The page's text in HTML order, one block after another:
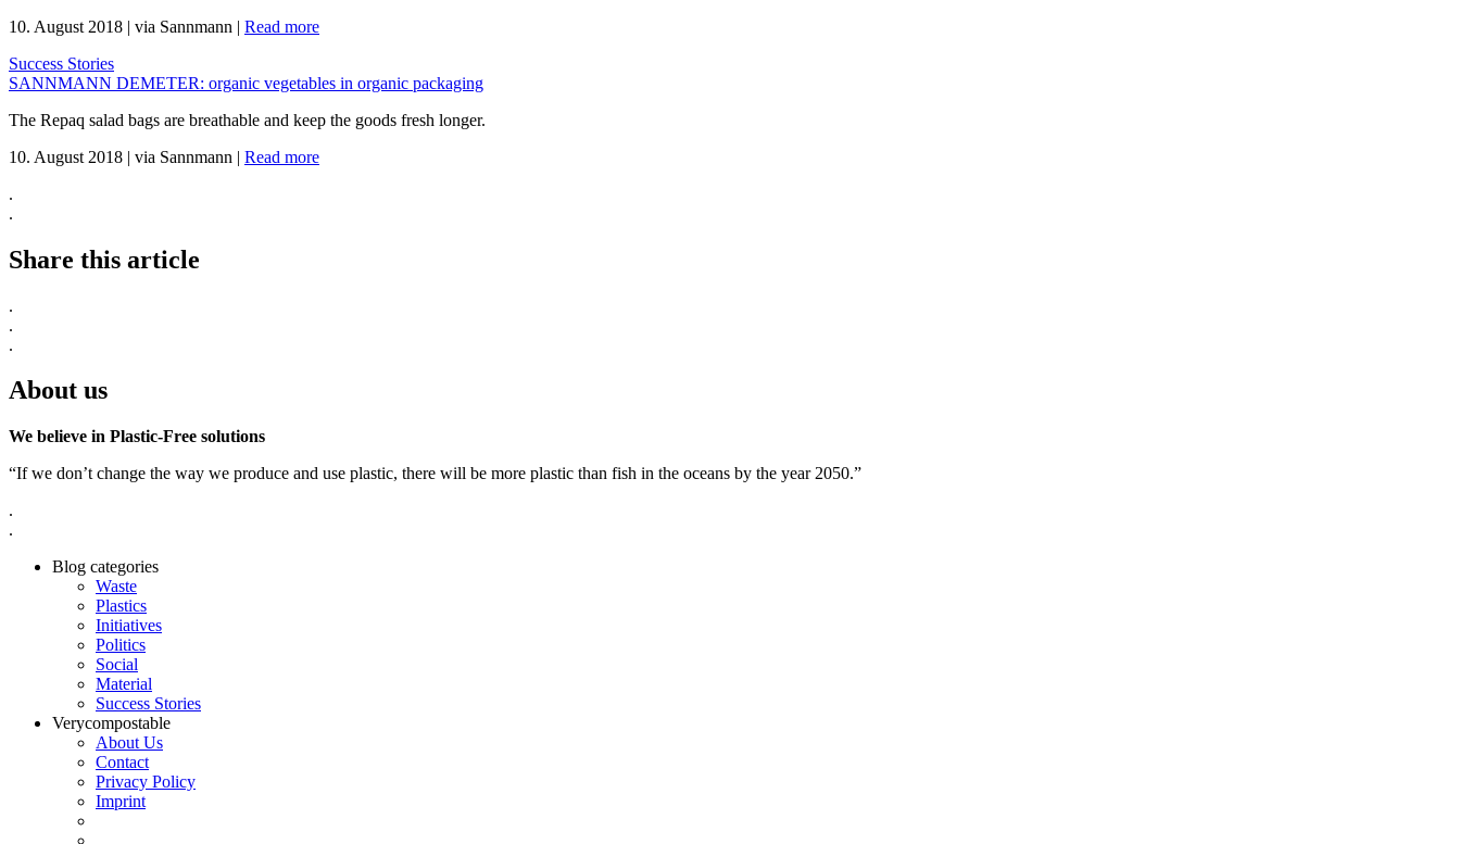
10. August 2018 | via Sannmann | Read more
Success Stories
SANNMANN DEMETER: organic vegetables in organic packaging
The Repaq salad bags are breathable and keep the goods fresh longer.
10. August 2018 | via Sannmann | Read more
.
.
Share this article
.
.
.
About us
We believe in Plastic-Free solutions
“If we don’t change the way we produce and use plastic, there will be more plastic than fish in the oceans by the year 2050.”
.
.
Blog categories
Waste
Plastics
Initiatives
Politics
Social
Material
Success Stories
Verycompostable
About Us
Contact
Privacy Policy
Imprint